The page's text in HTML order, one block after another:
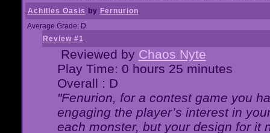
Achilles Oasis by Fernurion
Average Grade: D
Review #1
Reviewed by Chaos Nyte
Play Time: 0 hours 25 minutes
Overall : D
"Fenurion, for a contest game you
engaging the player’s interest in
each monster, but your design for it